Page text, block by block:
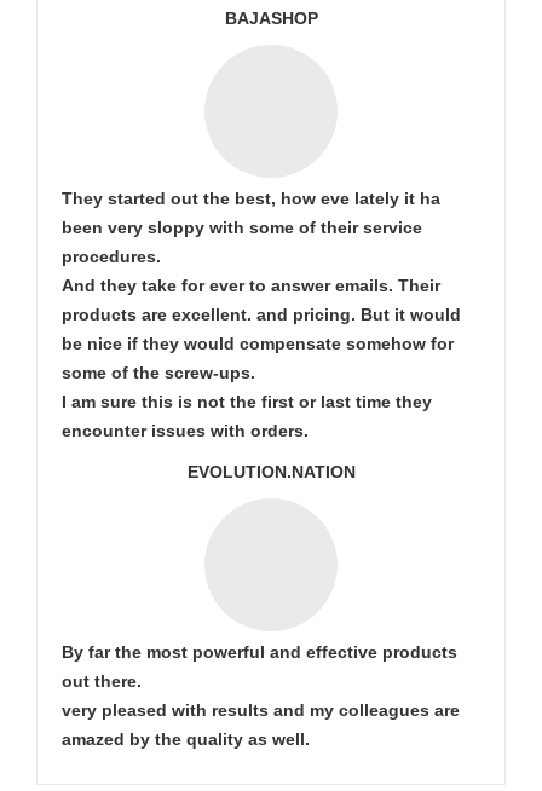
BAJASHOP
They started out the best, how eve lately it ha
been very sloppy with some of their service
procedures.
And they take for ever to answer emails. Their
products are excellent. and pricing. But it would
be nice if they would compensate somehow for
some of the screw-ups.
I am sure this is not the first or last time they
encounter issues with orders.
EVOLUTION.NATION
By far the most powerful and effective products
out there.
very pleased with results and my colleagues are
amazed by the quality as well.